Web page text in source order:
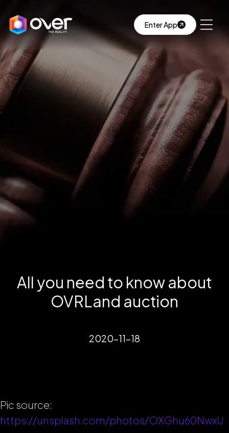
Enter App
All you need to know about
OVRLand auction
2020-11-18
Pic source:
https://unsplash.com/photos/OXGhu60NwxU